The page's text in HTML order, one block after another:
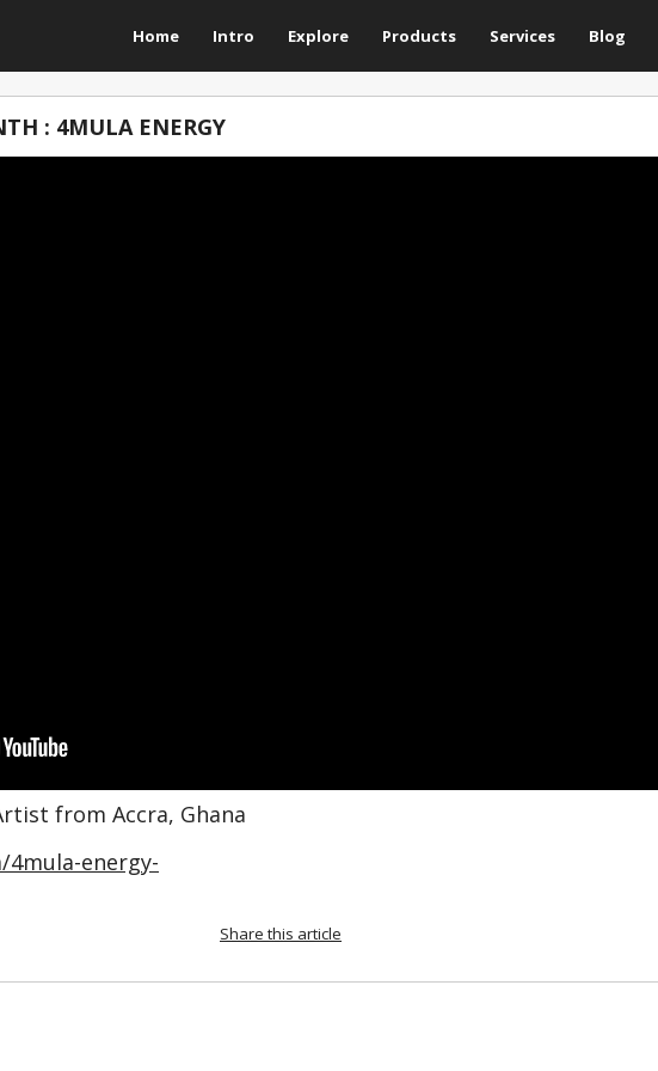
Home Intro Explore Products Services Blog
: 4MULA ENERGY
from Accra, Ghana
energy-
Share this article